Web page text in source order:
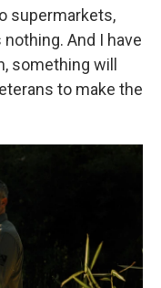
supermarkets,
And I have
something will
to make the